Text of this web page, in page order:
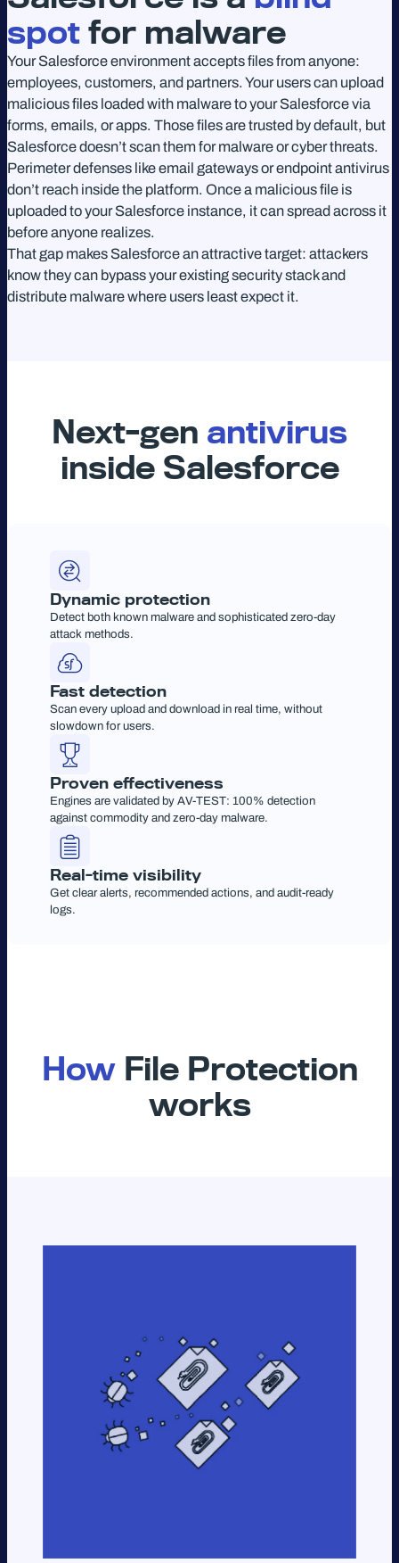
spot for malware
Your Salesforce environment accepts files from anyone:
employees, customers, and partners. Your users can upload
malicious files loaded with malware to your Salesforce via
forms, emails, or apps. Those files are trusted by default, but
Salesforce doesn’t scan them for malware or cyber threats.
Perimeter defenses like email gateways or endpoint antivirus
don’t reach inside the platform. Once a malicious file is
uploaded to your Salesforce instance, it can spread across it
before anyone realizes.
That gap makes Salesforce an attractive target: attackers
know they can bypass your existing security stack and
distribute malware where users least expect it.
Next-gen antivirus
inside Salesforce
Dynamic protection
Detect both known malware and sophisticated zero-day
attack methods.
Fast detection
Scan every upload and download in real time, without
slowdown for users.
Proven effectiveness
Engines are validated by AV-TEST: 100% detection
against commodity and zero-day malware.
Real-time visibility
Get clear alerts, recommended actions, and audit-ready
logs.
HowFile Protection
works